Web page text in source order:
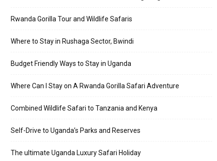
Rwanda Gorilla Tour and Wildlife Safaris
Where to Stay in Rushaga Sector, Bwindi
Budget Friendly Ways to Stay in Uganda
Where Can I Stay on A Rwanda Gorilla Safari Adventure
Combined Wildlife Safari to Tanzania and Kenya
Self-Drive to Uganda’s Parks and Reserves
The ultimate Uganda Luxury Safari Holiday